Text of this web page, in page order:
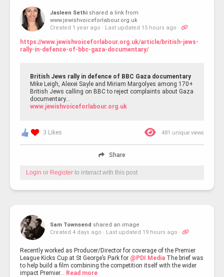
Jasleen Sethi shared a link from
www.jewishvoiceforlabour.org.uk
Created 1 year ago · Last updated 15 hours ago ·
https://www.jewishvoiceforlabour.org.uk/article/british-jews-
rally-in-defence-of-bbc-gaza-documentary/
British Jews rally in defence of BBC Gaza documentary
Mike Leigh, Alexei Sayle and Miriam Margolyes among 170+
British Jews calling on BBC to reject complaints about Gaza
documentary…
www.jewishvoiceforlabour.org.uk
3 Likes 481 unique views
Share
Login or Register to interact with this post
Sam Townsend shared an image
Created 4 days ago · Last updated 19 hours ago ·
Recently worked as Producer/Director for coverage of the Premier
League Kicks Cup at St George’s Park for @PDI Media The brief was
to help build a film combining the competition itself with the wider
impact Premier... Read more